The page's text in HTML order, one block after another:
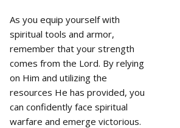
As you equip yourself with
spiritual tools and armor,
remember that your strength
comes from the Lord. By relying
on Him and utilizing the
resources He has provided, you
can confidently face spiritual
warfare and emerge victorious.